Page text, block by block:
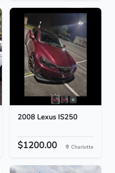
2008 Lexus IS250
$1200.00 Charlotte